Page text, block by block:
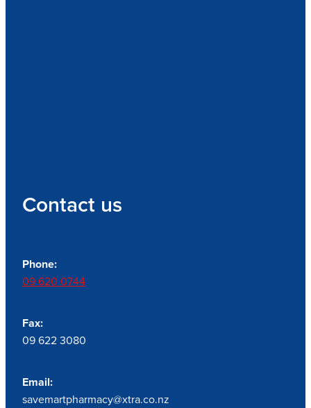
Contact us
Phone:
09 620 0744
Fax:
09 622 3080
Email:
savemartpharmacy@xtra.co.nz